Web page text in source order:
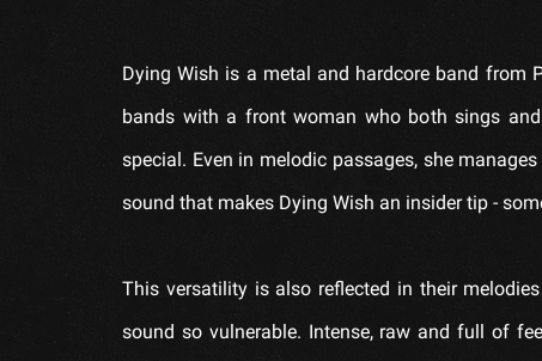
Dying Wish is a metal and hardcore band from
bands with a front woman who both sings
special. Even in melodic passages, she
sound that makes Dying Wish an insider tip -
This versatility is also reflected in their
sound so vulnerable. Intense, raw and full of